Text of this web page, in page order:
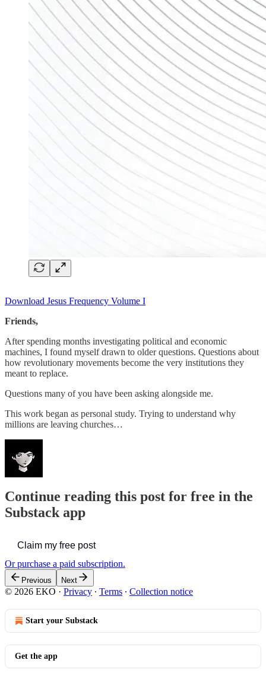
Download Jesus Frequency Volume I
Friends,
After spending months investigating political and economic
machines, I found myself drawn to older questions. Questions about
how revolutionary movements become the very institutions they
meant to replace.
Questions many of you have been asking alongside me.
This work began as personal study. Trying to understand why
millions are leaving churches…
Continue reading this post for free in the
Substack app
Claim my free post
Or purchase a paid subscription.
Previous Next
© 2026 EKO · Privacy ∙ Terms ∙ Collection notice
Start your Substack
Get the app